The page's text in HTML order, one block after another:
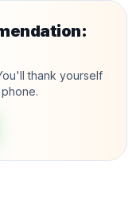
thank yourself